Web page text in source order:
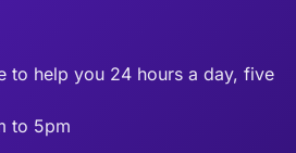
to help you 24 hours a day, five
to 5pm